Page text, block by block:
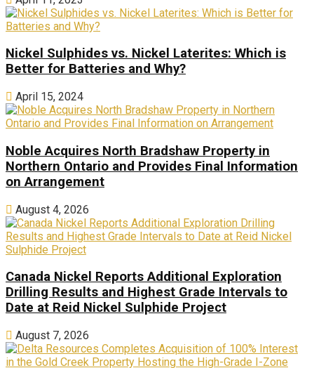
Nickel Sulphides vs. Nickel Laterites: Which is
Better for Batteries and Why?
April 15, 2024
Noble Acquires North Bradshaw Property in
Northern Ontario and Provides Final Information
on Arrangement
August 4, 2026
Canada Nickel Reports Additional Exploration
Drilling Results and Highest Grade Intervals to
Date at Reid Nickel Sulphide Project
August 7, 2026